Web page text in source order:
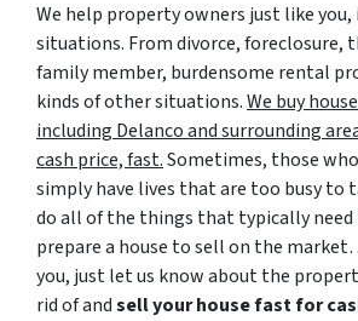
We help property owners just like
situations. From divorce, foreclosure,
family member, burdensome rental
kinds of other situations.We buy
including Delanco and surrounding
cash price, fast.Sometimes, those
simply have lives that are too busy to
do all of the things that typically need
prepare a house to sell on the
you, just let us know about the
rid of andsell your house fast for